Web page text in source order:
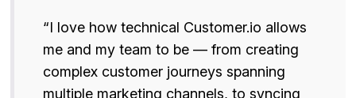
“I love how technical Customer.io allows
me and my team to be — from creating
complex customer journeys spanning
multiple marketing channels, to syncing